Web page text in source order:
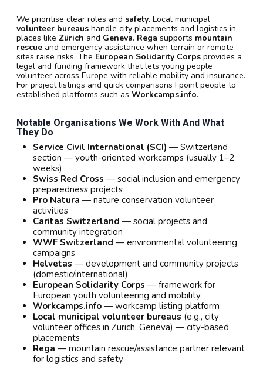
We prioritise clear roles and safety. Local municipal
volunteer bureaus handle city placements and logistics in
places like Zürich and Geneva. Rega supports mountain
rescue and emergency assistance when terrain or remote
sites raise risks. The European Solidarity Corps provides a
legal and funding framework that lets young people
volunteer across Europe with reliable mobility and insurance.
For project listings and quick comparisons I point people to
established platforms such as Workcamps.info.
Notable Organisations We Work With And What
They Do
Service Civil International (SCI) — Switzerland
section — youth-oriented workcamps (usually 1–2
weeks)
Swiss Red Cross — social inclusion and emergency
preparedness projects
Pro Natura — nature conservation volunteer
activities
Caritas Switzerland — social projects and
community integration
WWF Switzerland — environmental volunteering
campaigns
Helvetas — development and community projects
(domestic/international)
European Solidarity Corps — framework for
European youth volunteering and mobility
Workcamps.info — workcamp listing platform
Local municipal volunteer bureaus (e.g., city
volunteer offices in Zürich, Geneva) — city-based
placements
Rega — mountain rescue/assistance partner relevant
for logistics and safety